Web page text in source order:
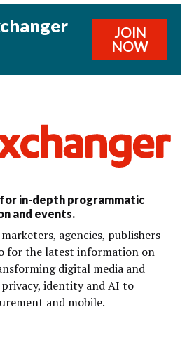
JOIN
NOW
in-depth programmatic
and events.
agencies, publishers
for the latest information on
digital media and
identity and AI to
and mobile.